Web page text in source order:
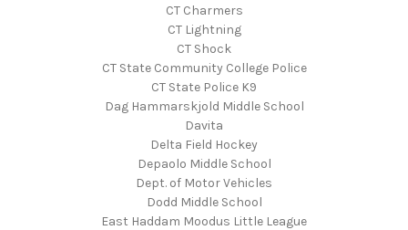
CT Charmers
CT Lightning
CT Shock
CT State Community College Police
CT State Police K9
Dag Hammarskjold Middle School
Davita
Delta Field Hockey
Depaolo Middle School
Dept. of Motor Vehicles
Dodd Middle School
East Haddam Moodus Little League